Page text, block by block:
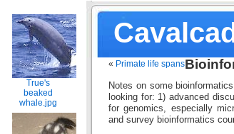
True's
beaked
whale.jpg
« Primate life spans
Notes on some
looking for: 1) advanced
for genomics, especially
and survey bioinformatics